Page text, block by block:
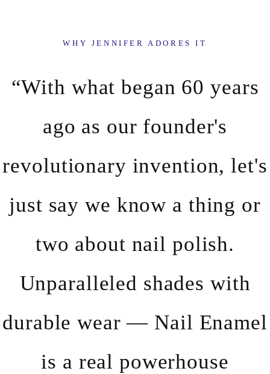
WHY JENNIFER ADORES IT
“With what began 60 years
ago as our founder's
revolutionary invention, let's
just say we know a thing or
two about nail polish.
Unparalleled shades with
durable wear — Nail Enamel
is a real powerhouse